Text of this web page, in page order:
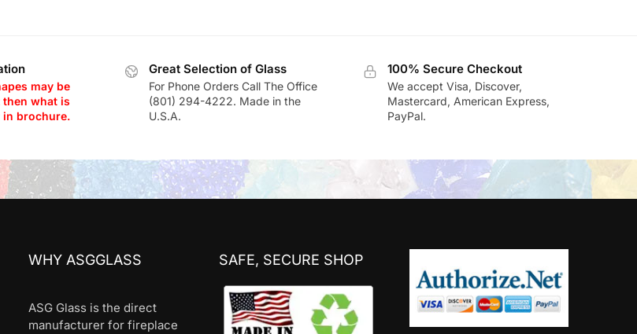
may be
what is
brochure.
Great Selection of Glass
For Phone Orders Call The Office
(801) 294-4222. Made in the
U.S.A.
100% Secure Checkout
We accept Visa, Discover,
Mastercard, American Express,
PayPal.
WHY ASGGLASS
ASG Glass is the direct
manufacturer for fireplace
SAFE, SECURE SHOP